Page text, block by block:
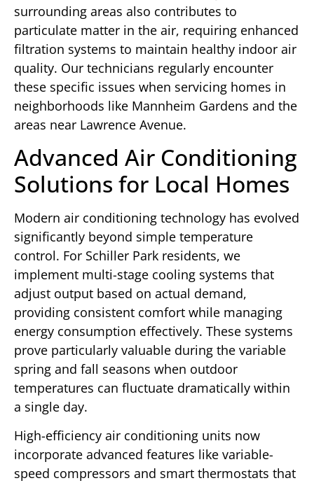
surrounding areas also contributes to
particulate matter in the air, requiring enhanced
filtration systems to maintain healthy indoor air
quality. Our technicians regularly encounter
these specific issues when servicing homes in
neighborhoods like Mannheim Gardens and the
areas near Lawrence Avenue.
Advanced Air Conditioning
Solutions for Local Homes
Modern air conditioning technology has evolved
significantly beyond simple temperature
control. For Schiller Park residents, we
implement multi-stage cooling systems that
adjust output based on actual demand,
providing consistent comfort while managing
energy consumption effectively. These systems
prove particularly valuable during the variable
spring and fall seasons when outdoor
temperatures can fluctuate dramatically within
a single day.
High-efficiency air conditioning units now
incorporate advanced features like variable-
speed compressors and smart thermostats that